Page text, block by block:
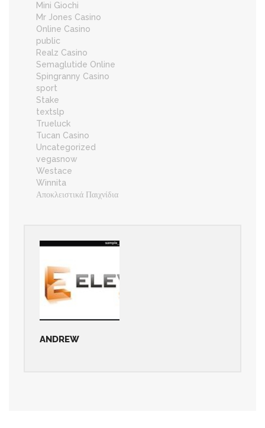
Mini Giochi
Mr Jones Casino
Online Casino
public
Realz Casino
Semaglutide Online
Spingranny Casino
sport
Stake
textslp
Trueluck
Tucan Casino
Uncategorized
vegasnow
Westace
Winnita
Αποκλειστικά Παιχνίδια
ANDREW